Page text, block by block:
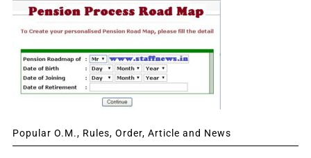
Popular O.M., Rules, Order, Article and News